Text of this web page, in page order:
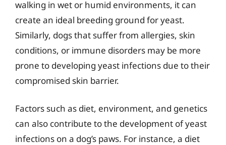
walking in wet or humid environments, it can
create an ideal breeding ground for yeast.
Similarly, dogs that suffer from allergies, skin
conditions, or immune disorders may be more
prone to developing yeast infections due to their
compromised skin barrier.
Factors such as diet, environment, and genetics
can also contribute to the development of yeast
infections on a dog’s paws. For instance, a diet